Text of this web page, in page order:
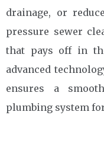
drainage, or
pressure sewer
that pays off in
advanced
ensures a
plumbing system